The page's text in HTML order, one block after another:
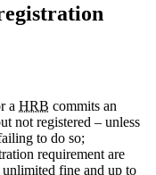
a HRB commits an
not registered – unless
to do so;
requirement are
fine and up to